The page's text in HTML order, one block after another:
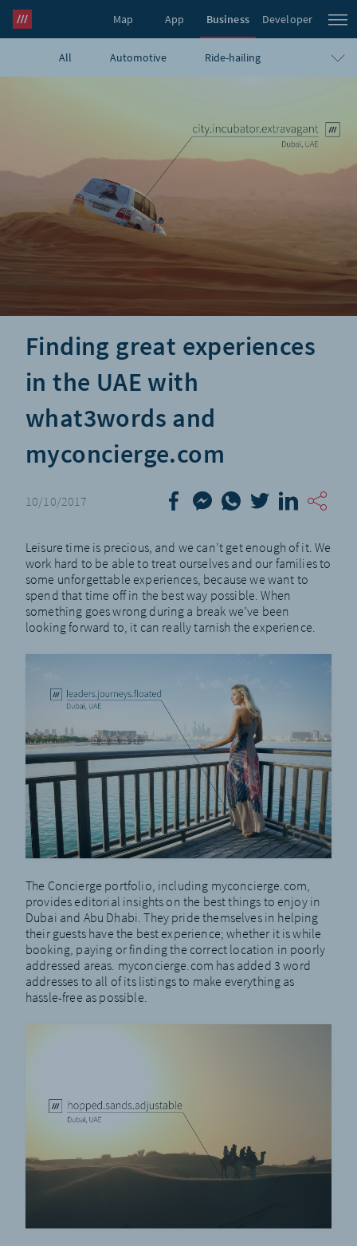
Map App Business Developer
what3words Pro
All Automotive Ride-hailing
Infrastructure
GIS UAVs
Blog
Finding great experiences
in the UAE with
what3words and
myconcierge.com
10/10/2017
Leisure time is precious, and we can’t get enough of it. We
work hard to be able to treat ourselves and our families to
some unforgettable experiences, because we want to
spend that time off in the best way possible. When
something goes wrong during a break we’ve been
looking forward to, it can really tarnish the experience.
The Concierge portfolio, including myconcierge.com
provides editorial insights on the best things to enjoy in
Dubai and Abu Dhabi. They pride themselves in helping
their guests have the best experience; whether it is while
booking, paying or finding the correct location in poorly
addressed areas. myconcierge.com has added 3 word
addresses to all of its listings to make everything as
hassle-free as possible.